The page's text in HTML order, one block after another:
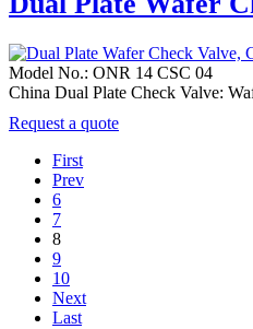
Model No.: ONR 14 CSC 04
China Dual Plate Check Valve:
Request a quote
First
Prev
6
7
8
9
10
Next
Last